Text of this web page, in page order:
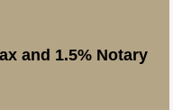
and 1.5% Notary